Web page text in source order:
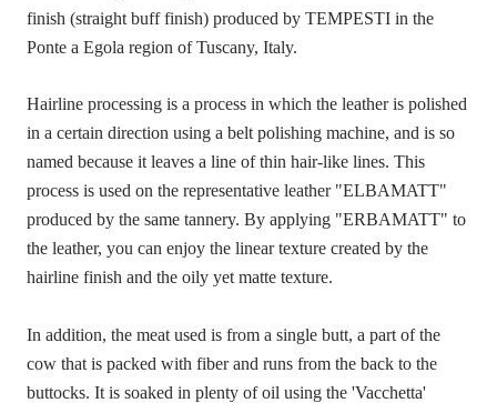
finish (straight buff finish) produced by TEMPESTI in the
Ponte a Egola region of Tuscany, Italy.
Hairline processing is a process in which the leather is polished
in a certain direction using a belt polishing machine, and is so
named because it leaves a line of thin hair-like lines. This
process is used on the representative leather "ELBAMATT"
produced by the same tannery. By applying "ERBAMATT" to
the leather, you can enjoy the linear texture created by the
hairline finish and the oily yet matte texture.
In addition, the meat used is from a single butt, a part of the
cow that is packed with fiber and runs from the back to the
buttocks. It is soaked in plenty of oil using the 'Vacchetta'